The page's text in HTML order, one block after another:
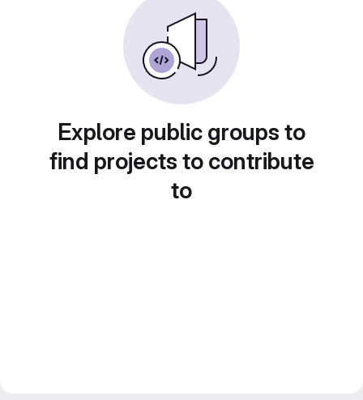
Explore public groups to
find projects to contribute
to